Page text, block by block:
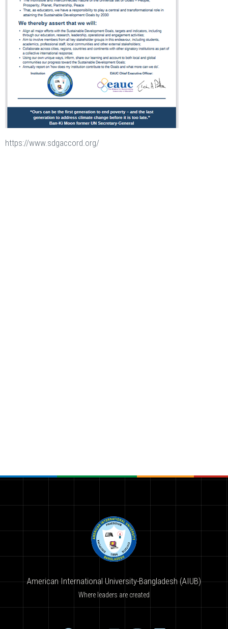
https://www.sdgaccord.org/
American International University-Bangladesh (AIUB)
Where leaders are created